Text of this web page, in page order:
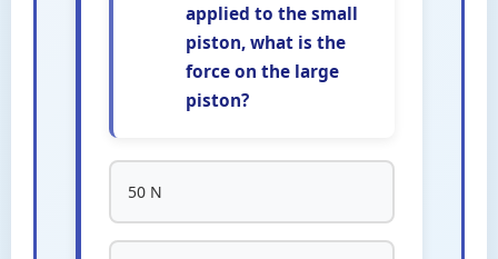
applied to the small
piston, what is the
force on the large
piston?
50 N